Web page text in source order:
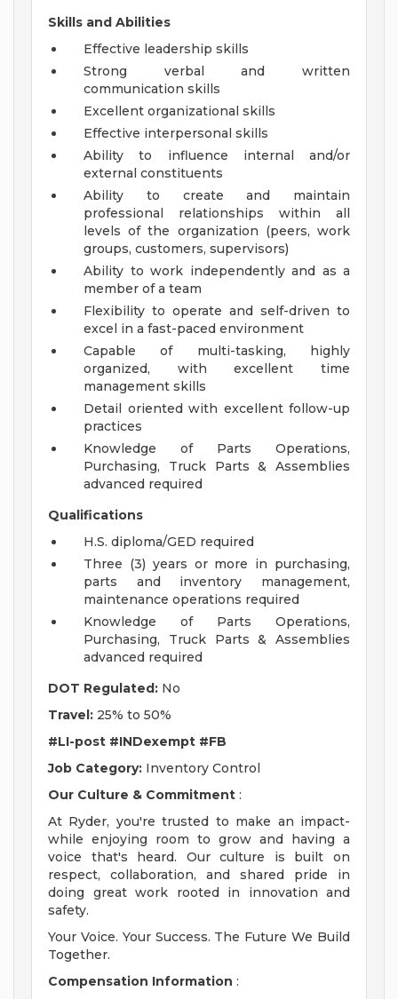
Skills and Abilities
Effective leadership skills
Strong verbal and written
communication skills
Excellent organizational skills
Effective interpersonal skills
Ability to influence internal and/or
external constituents
Ability to create and maintain
professional relationships within all
levels of the organization (peers, work
groups, customers, supervisors)
Ability to work independently and as a
member of a team
Flexibility to operate and self-driven to
excel in a fast-paced environment
Capable of multi-tasking, highly
organized, with excellent time
management skills
Detail oriented with excellent follow-up
practices
Knowledge of Parts Operations,
Purchasing, Truck Parts & Assemblies
advanced required
Qualifications
H.S. diploma/GED required
Three (3) years or more in purchasing,
parts and inventory management,
maintenance operations required
Knowledge of Parts Operations,
Purchasing, Truck Parts & Assemblies
advanced required
DOT Regulated: No
Travel: 25% to 50%
#LI-post #INDexempt #FB
Job Category: Inventory Control
Our Culture & Commitment :
At Ryder, you're trusted to make an impact-
while enjoying room to grow and having a
voice that's heard. Our culture is built on
respect, collaboration, and shared pride in
doing great work rooted in innovation and
safety.
Your Voice. Your Success. The Future We Build
Together.
Compensation Information :